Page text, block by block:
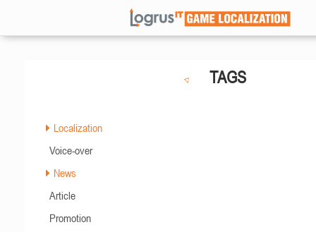
TAGS
Localization
Voice-over
News
Article
Promotion